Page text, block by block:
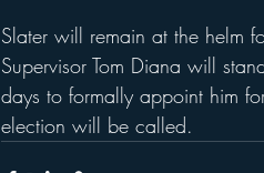
Slater will remain at the helm
Supervisor Tom Diana will
days to formally appoint him
election will be called.